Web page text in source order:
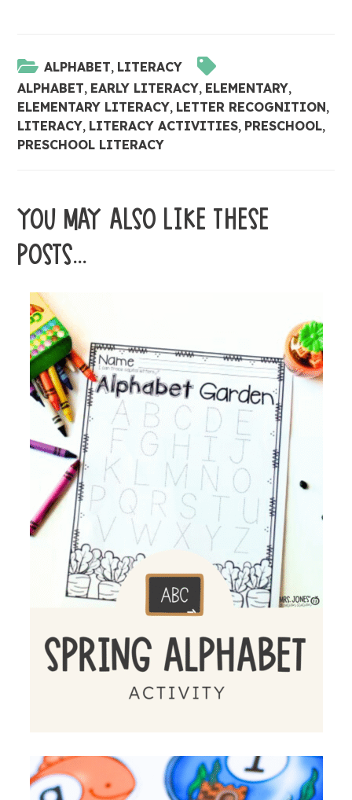
ALPHABET, LITERACY
ALPHABET, EARLY LITERACY, ELEMENTARY,
ELEMENTARY LITERACY, LETTER RECOGNITION,
LITERACY, LITERACY ACTIVITIES, PRESCHOOL,
PRESCHOOL LITERACY
YOU MAY ALSO LIKE THESE
POSTS...